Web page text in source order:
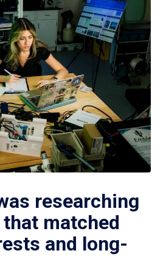
researching
matched
and long-